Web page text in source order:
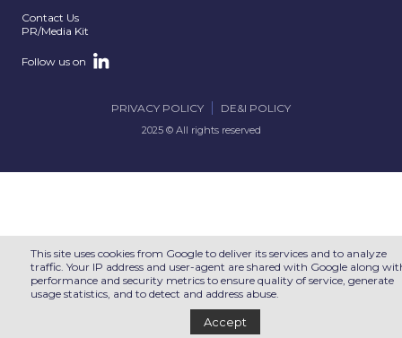
Contact Us
PR/Media Kit
Follow us on
PRIVACY POLICY DE&I POLICY
2025 © All rights reserved
This site uses cookies from Google to deliver its services and to analyze
traffic. Your IP address and user-agent are shared with Google along
performance and security metrics to ensure quality of service, generate
usage statistics, and to detect and address abuse.
Accept